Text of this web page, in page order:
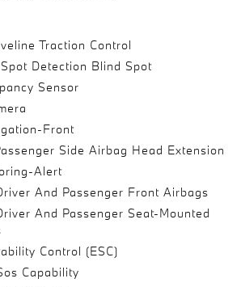
Traction Control
Detection Blind Spot
Sensor
Front
Side Airbag Head Extension
Alert
And Passenger Front Airbags
And Passenger Seat-Mounted
Control (ESC)
Capability